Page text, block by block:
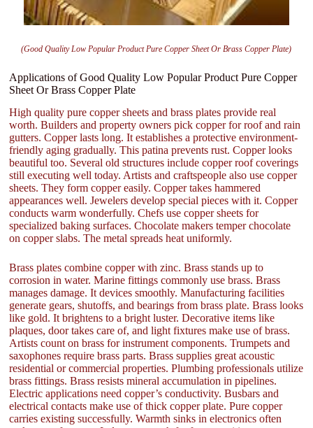
(Good Quality Low Popular Product Pure Copper Sheet Or Brass Copper Plate)
Applications of Good Quality Low Popular Product Pure Copper
Sheet Or Brass Copper Plate
High quality pure copper sheets and brass plates provide real
worth. Builders and property owners pick copper for roof and rain
gutters. Copper lasts long. It establishes a protective environment-
friendly aging gradually. This patina prevents rust. Copper looks
beautiful too. Several old structures include copper roof coverings
still executing well today. Artists and craftspeople also use copper
sheets. They form copper easily. Copper takes hammered
appearances well. Jewelers develop special pieces with it. Copper
conducts warm wonderfully. Chefs use copper sheets for
specialized baking surfaces. Chocolate makers temper chocolate
on copper slabs. The metal spreads heat uniformly.
Brass plates combine copper with zinc. Brass stands up to
corrosion in water. Marine fittings commonly use brass. Brass
manages damage. It devices smoothly. Manufacturing facilities
generate gears, shutoffs, and bearings from brass plate. Brass looks
like gold. It brightens to a bright luster. Decorative items like
plaques, door takes care of, and light fixtures make use of brass.
Artists count on brass for instrument components. Trumpets and
saxophones require brass parts. Brass supplies great acoustic
residential or commercial properties. Plumbing professionals utilize
brass fittings. Brass resists mineral accumulation in pipelines.
Electric applications need copper’s conductivity. Busbars and
electrical contacts make use of thick copper plate. Pure copper
carries existing successfully. Warmth sinks in electronics often